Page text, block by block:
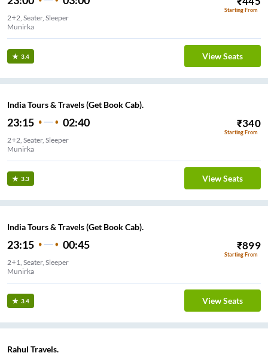
Starting From
2+2, Seater, Sleeper
Munirka
3.4 View Seats
India Tours & Travels (Get Book Cab).
23:15 02:40 ₹340
Starting From
2+2, Seater, Sleeper
Munirka
3.3 View Seats
India Tours & Travels (Get Book Cab).
23:15 00:45 ₹899
Starting From
2+1, Seater, Sleeper
Munirka
3.4 View Seats
Rahul Travels.